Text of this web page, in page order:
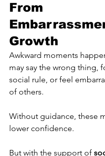
From
Growth
Awkward moments
may say the wrong thing,
social rule, or feel
of others.
Without guidance, these
lower confidence.
But with the support of